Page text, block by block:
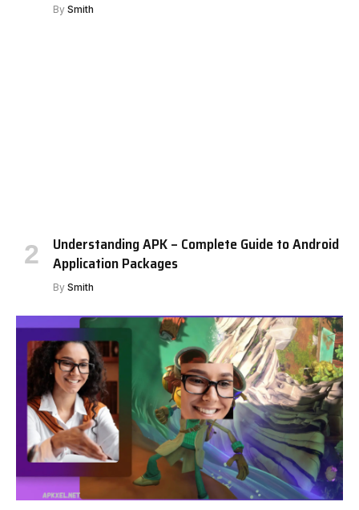
By Smith
Understanding APK – Complete Guide to Android
Application Packages
By Smith